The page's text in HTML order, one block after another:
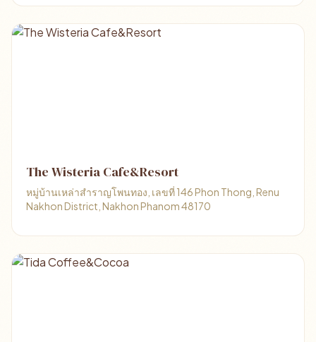
The Wisteria Cafe&Resort
หมู่บ้านเหล่าสำราญโพนทอง, เลขที่ 146 Phon Thong, Renu
Nakhon District, Nakhon Phanom 48170